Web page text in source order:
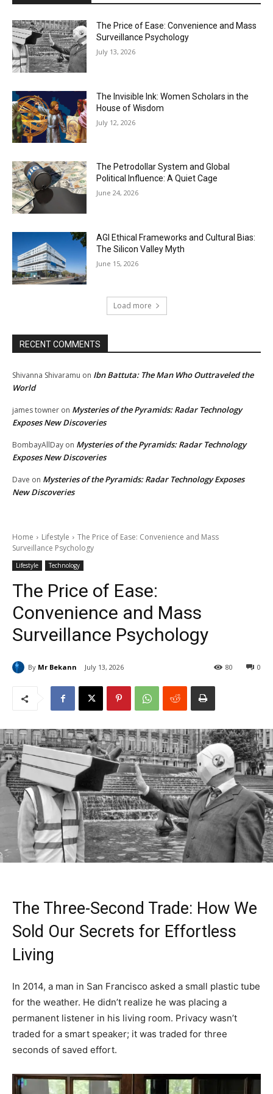
The Price of Ease: Convenience and Mass
Surveillance Psychology
July 13, 2026
The Invisible Ink: Women Scholars in the
House of Wisdom
July 12, 2026
The Petrodollar System and Global
Political Influence: A Quiet Cage
June 24, 2026
AGI Ethical Frameworks and Cultural Bias:
The Silicon Valley Myth
June 15, 2026
Load more
RECENT COMMENTS
Shivanna Shivaramu on Ibn Battuta: The Man Who Outtraveled the
World
james towner on Mysteries of the Pyramids: Radar Technology
Exposes New Discoveries
BombayAllDay on Mysteries of the Pyramids: Radar Technology
Exposes New Discoveries
Dave on Mysteries of the Pyramids: Radar Technology Exposes
New Discoveries